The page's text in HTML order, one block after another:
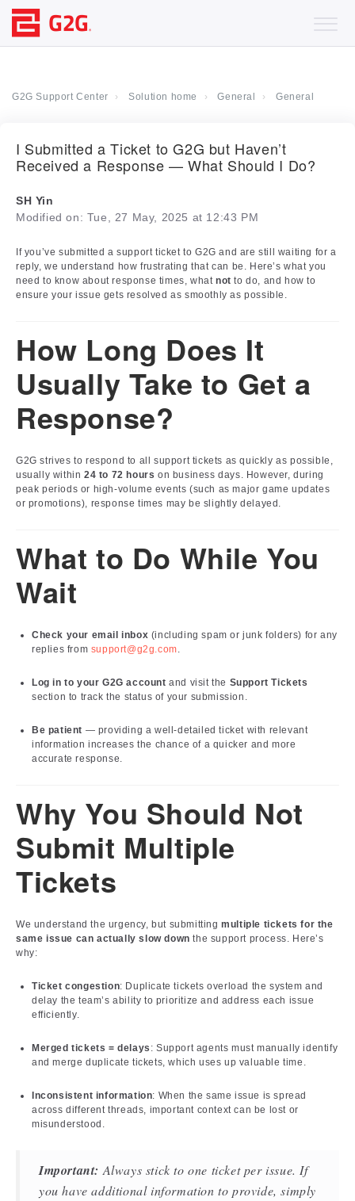
G2G Support Center Solution home General General
I Submitted a Ticket to G2G but Haven’t
Received a Response — What Should I Do?
SH Yin
Modified on: Tue, 27 May, 2025 at 12:43 PM
If you’ve submitted a support ticket to G2G and are still waiting for a
reply, we understand how frustrating that can be. Here’s what you
need to know about response times, whatnot to do, and how to
ensure your issue gets resolved as smoothly as possible.
How Long Does It
Usually Take to Get a
Response?
G2G strives to respond to all support tickets as quickly as possible,
usually within 24 to 72 hours on business days. However, during
peak periods or high-volume events (such as major game updates
or promotions), response times may be slightly delayed.
What to Do While You
Wait
Check your email inbox (including spam or junk folders) for any
replies from support@g2g.com.
Log in to your G2G account and visit the Support Tickets
section to track the status of your submission.
Be patient — providing a well-detailed ticket with relevant
information increases the chance of a quicker and more
accurate response.
Why You Should Not
Submit Multiple
Tickets
We understand the urgency, but submittingmultiple tickets for the
same issue can actually slow down the support process. Here’s
why:
Ticket congestion: Duplicate tickets overload the system and
delay the team’s ability to prioritize and address each issue
efficiently.
Merged tickets = delays : Support agents must manually identify
and merge duplicate tickets, which uses up valuable time.
Inconsistent information: When the same issue is spread
across different threads, important context can be lost or
misunderstood.
Important: Always stick to one ticket per issue. If
you have additional information to provide, simply